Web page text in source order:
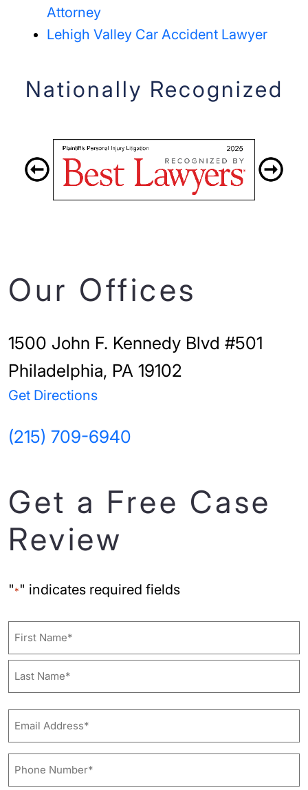
Attorney
Lehigh Valley Car Accident Lawyer
Nationally Recognized
Our Offices
1500 John F. Kennedy Blvd #501
Philadelphia, PA 19102
Get Directions
(215) 709-6940
Get a Free Case
Review
"*" indicates required fields
*